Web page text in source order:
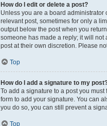
How do I edit or delete a post?
Unless you are a board administrator
relevant post, sometimes for only a
output below the post when you
someone has made a reply; it will not
post at their own discretion. Please
Top
How do I add a signature to my
To add a signature to a post you
form to add your signature. You can
you do so, you can still prevent a
Top